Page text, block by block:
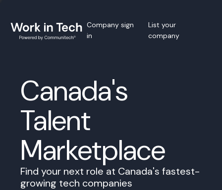
Company sign
in
List your
company
Canada's
Talent
Marketplace
Find your next role at Canada's fastest-
growing tech companies